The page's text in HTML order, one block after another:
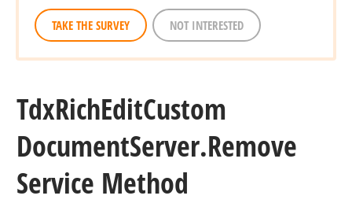
TAKE THE SURVEY NOT INTERESTED
TdxRichEditCustom
DocumentServer.Remove
Service Method